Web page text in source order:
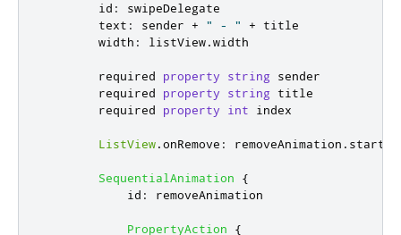
id :
swipeDelegate
text : sender + " - " +
title
width : listView.width
        required
property string
sender
        required
property string
title
        required
property int index
ListView.onRemove : removeAnimation . start
SequentialAnimation
{
id : removeAnimation
PropertyAction
{